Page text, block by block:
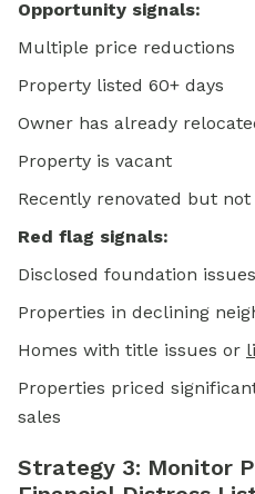
Opportunity signals:
Multiple price reductions
Property listed 60+ days
Owner has already
Property is vacant
Recently renovated but
Red flag signals:
Disclosed foundation
Properties in declining
Homes with title issues or
Properties priced
sales
Strategy 3: Monitor